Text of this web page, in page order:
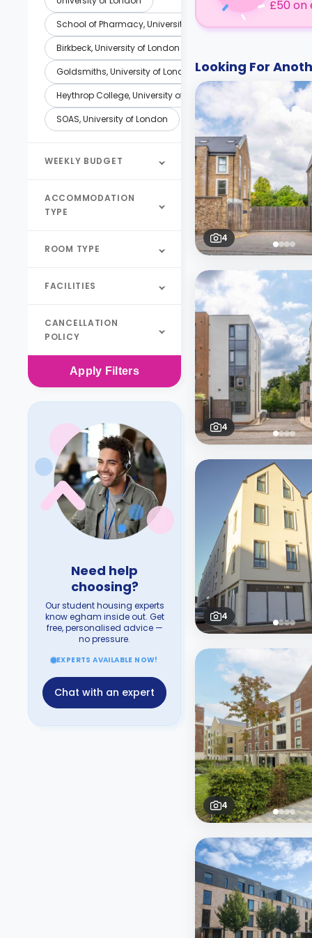
School of Pharmacy, University of London
Birkbeck, University of London
Goldsmiths, University of London
Heythrop College, University of London
SOAS, University of London
WEEKLY BUDGET
ACCOMMODATION
TYPE
ROOM TYPE
FACILITIES
CANCELLATION
POLICY
Apply Filters
Need help
choosing?
Our student housing experts
know egham inside out. Get
free, personalised advice —
no pressure.
EXPERTS AVAILABLE NOW!
Chat with an expert
£50 on
Looking For
4
4
4
4